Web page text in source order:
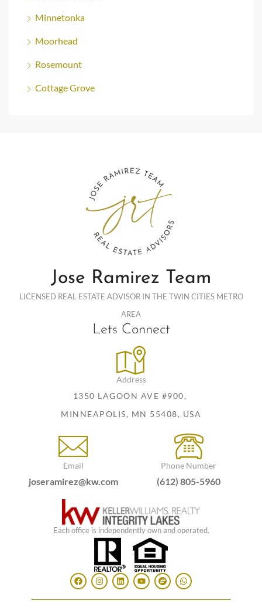
Minnetonka
Moorhead
Rosemount
Cottage Grove
Jose Ramirez Team
LICENSED REAL ESTATE ADVISOR IN THE TWIN CITIES METRO
AREA
Lets Connect
Address
1350 LAGOON AVE #900,
MINNEAPOLIS, MN 55408, USA
Email
joseramirez@kw.com
Phone Number
(612) 805-5960
Each office is independently own and operated.